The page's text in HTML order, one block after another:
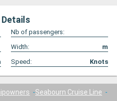
Details
Nb of passengers:
Width:
m
Speed: Knots
Seabourn Cruise Line